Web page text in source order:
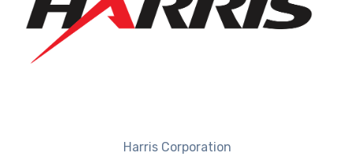
Harris Corporation